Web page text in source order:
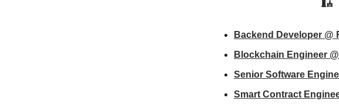
Backend Developer @
Blockchain Engineer
Senior Software
Smart Contract